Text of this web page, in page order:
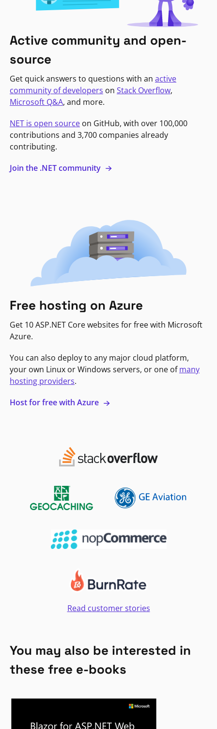
Active community and open-
source
Get quick answers to questions with an active
community of developers on Stack Overflow,
Microsoft Q&A, and more.
NET is open source on GitHub, with over 100,000
contributions and 3,700 companies already
contributing.
Join the .NET community
Free hosting on Azure
Get 10 ASP.NET Core websites for free with Microsoft
Azure.
You can also deploy to any major cloud platform,
your own Linux or Windows servers, or one ofmany
hosting providers.
Host for free with Azure
Read customer stories
You may also be interested in
these free e-books